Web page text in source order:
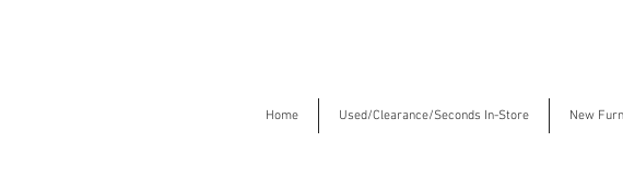
Home Used/Clearance/Seconds In-Store New